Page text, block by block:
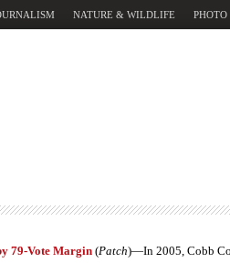
NATURE & WILDLIFE PHOTO
79-Vote Margin (Patch)—In 2005, Cobb